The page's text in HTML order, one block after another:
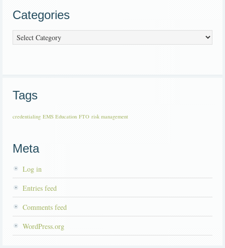
Categories
Categories
Tags
credentialing EMS Education FTO risk management
Meta
Log in
Entries feed
Comments feed
WordPress.org